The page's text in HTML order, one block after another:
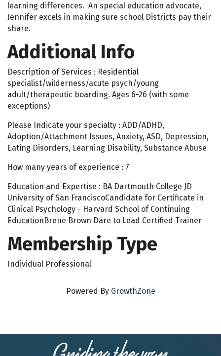
learning differences. An special education advocate,
Jennifer excels in making sure school Districts pay their
share.
Additional Info
Description of Services : Residential
specialist/wilderness/acute psych/young
adult/therapeutic boarding. Ages 6-26 (with some
exceptions)
Please Indicate your specialty : ADD/ADHD,
Adoption/Attachment Issues, Anxiety, ASD, Depression,
Eating Disorders, Learning Disability, Substance Abuse
How many years of experience : 7
Education and Expertise : BA Dartmouth College JD
University of San FranciscoCandidate for Certificate in
Clinical Psychology - Harvard School of Continuing
EducationBrene Brown Dare to Lead Certified Trainer
Membership Type
Individual Professional
Powered By GrowthZone